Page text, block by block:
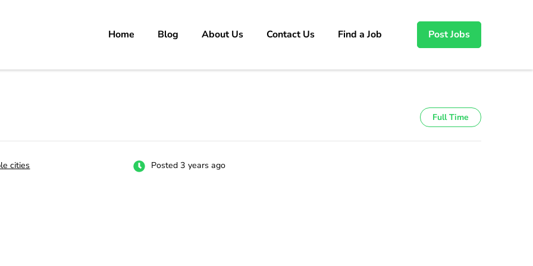
carrer in Pakistan's Job Market!Home Blog About Us Contact Us Find a Job Post Jobs
Full Time
cities Posted 3 years ago